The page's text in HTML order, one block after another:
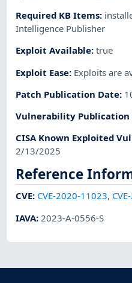
Required KB Items:
Intelligence Publisher
Exploit Available:true
Exploit Ease: Exploits are
Patch Publication Date:
Vulnerability Publication
CISA Known Exploited
2/13/2025
Reference
CVE: CVE-2020-11023,
IAVA: 2023-A-0556-S